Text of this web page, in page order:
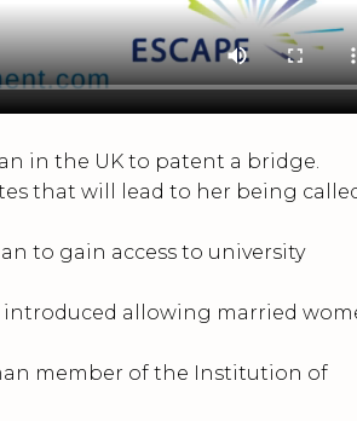
in the UK to patent a bridge.
that will lead to her being
to gain access to university
allowing married
member of the Institution of